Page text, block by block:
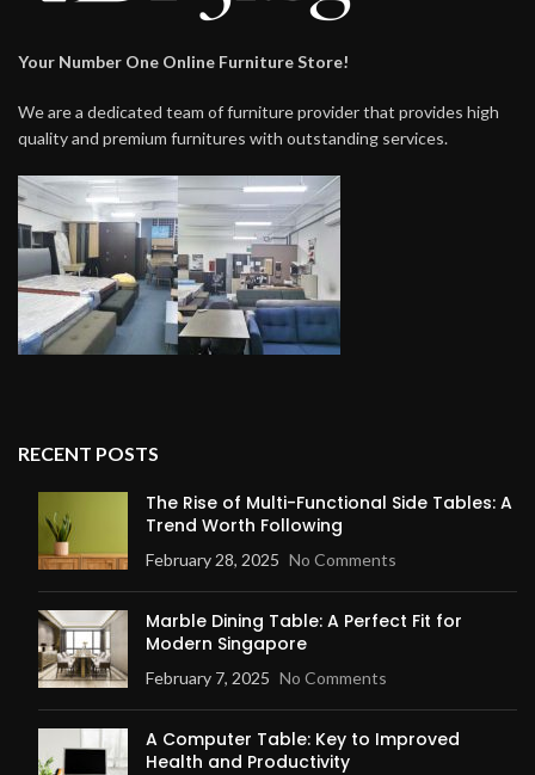
Your Number One Online Furniture Store!
We are a dedicated team of furniture provider that provides high
quality and premium furnitures with outstanding services.
RECENT POSTS
The Rise of Multi-Functional Side Tables: A
Trend Worth Following
February 28, 2025 No Comments
Marble Dining Table: A Perfect Fit for
Modern Singapore
February 7, 2025 No Comments
A Computer Table: Key to Improved
Health and Productivity